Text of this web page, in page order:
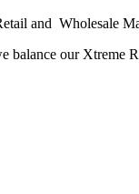
and Wholesale
balance our Xtreme